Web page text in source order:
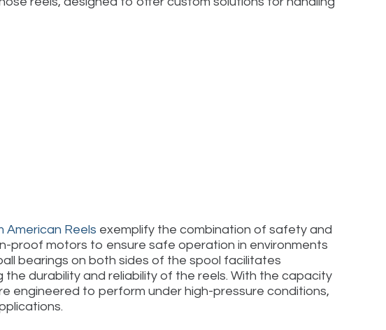
American Reels exemplify the combination of safety and
proof motors to ensure safe operation in environments
bearings on both sides of the spool facilitates
durability and reliability of the reels. With the capacity
engineered to perform under high-pressure conditions,